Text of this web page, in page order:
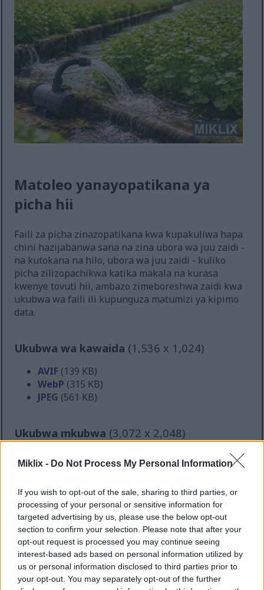
Miklix - Do Not Process My Personal Information
If you wish to opt-out of the sale, sharing to third parties, or
processing of your personal or sensitive information for
targeted advertising by us, please use the below opt-out
section to confirm your selection. Please note that after your
opt-out request is processed you may continue seeing
interest-based ads based on personal information utilized by
us or personal information disclosed to third parties prior to
your opt-out. You may separately opt-out of the further
Matoleo yanayopatikana ya
picha hii
Faili za picha zinazopatikana kwa kupakuliwa hapa
chini hazijabanwa sana na zina ubora wa juu zaidi -
na kutokana na hilo, ubora wa juu zaidi - kuliko
picha zilizopachikwa katika makala na kurasa
kwenye tovuti hii, ambazo zimeboreshwa zaidi kwa
ukubwa wa faili ili kupunguza matumizi ya kipimo
data.
Ukubwa wa kawaida (1,536 x 1,024)
AVIF (139 KB)
WebP (315 KB)
JPEG (561 KB)
Ukubwa mkubwa (3,072 x 2,048)
WebP (748 KB)
Ukubwa mkubwa sana(4,608 x 3,072)
AVIF(465 KB)
WebP(1.2 MB)
JPEG(2.9 MB)